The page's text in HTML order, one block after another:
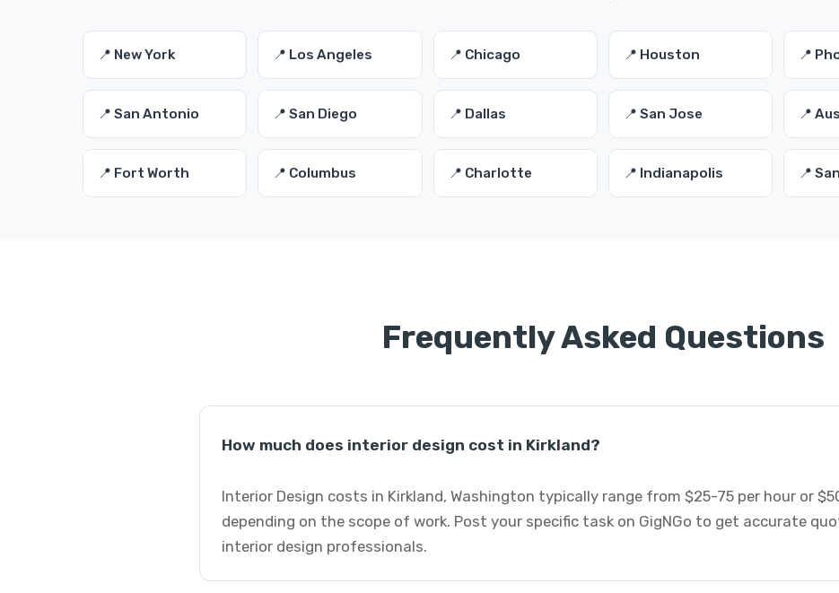
📍 New York 📍 Los Angeles 📍 Chicago 📍 Houston 📍
📍 San Antonio 📍 San Diego 📍 Dallas 📍 San Jose 📍
📍 Fort Worth 📍 Columbus 📍 Charlotte 📍 Indianapolis 📍
Frequently Asked Questions
How much does interior design cost in Kirkland?
Interior Design costs in Kirkland, Washington typically range from $25-75 per hour or
depending on the scope of work. Post your specific task on GigNGo to get accurate
interior design professionals.